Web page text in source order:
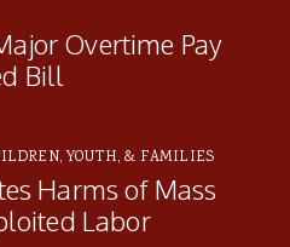
Overtime Pay
Bill
YOUTH, & FAMILIES
Harms of Mass
Labor